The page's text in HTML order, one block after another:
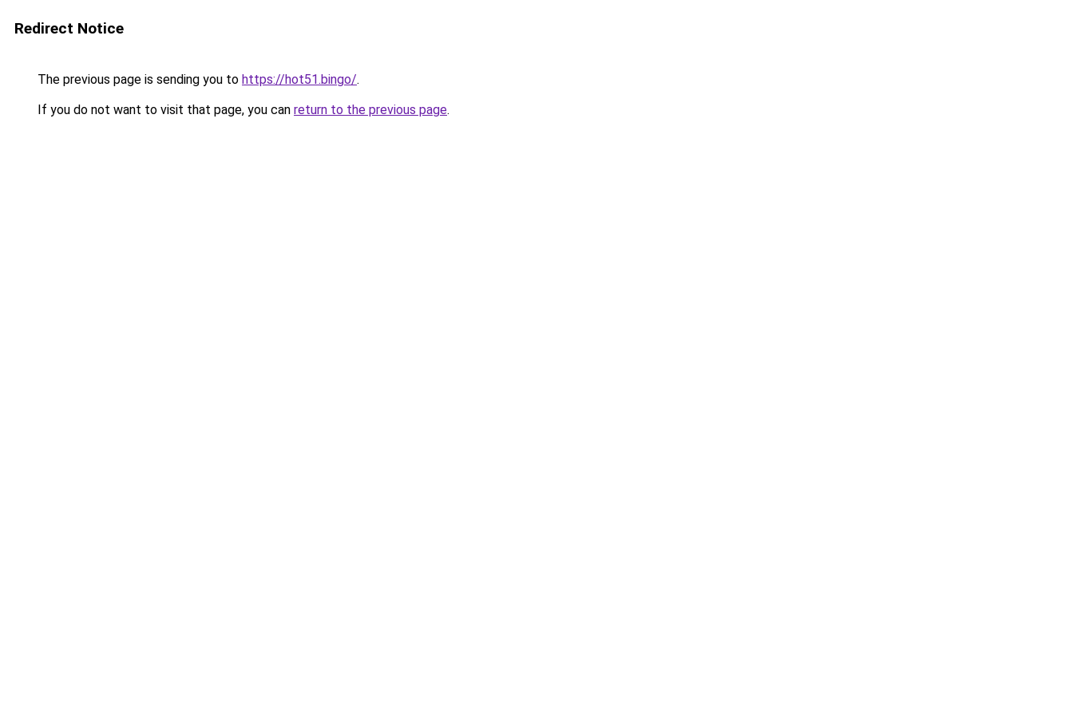
Redirect Notice
The previous page is sending you to https://hot51.bingo/.
If you do not want to visit that page, you can return to the previous page.